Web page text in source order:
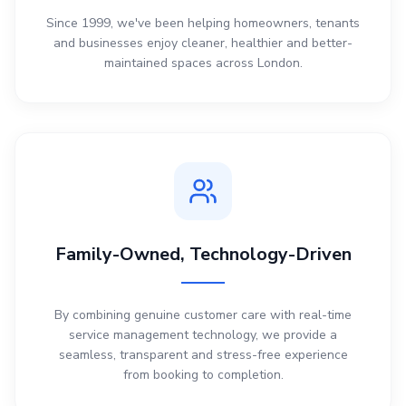
Since 1999, we've been helping homeowners, tenants
and businesses enjoy cleaner, healthier and better-
maintained spaces across London.
Family-Owned, Technology-Driven
By combining genuine customer care with real-time
service management technology, we provide a
seamless, transparent and stress-free experience
from booking to completion.